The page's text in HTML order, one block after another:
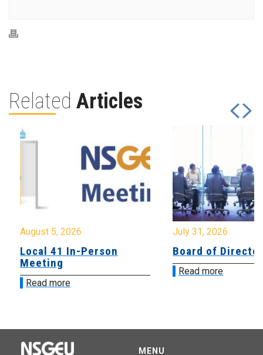
Related Articles
August 5, 2026
Local 41 In-Person
Meeting
Read more
July 31, 2026
Board of
Read more
MENU